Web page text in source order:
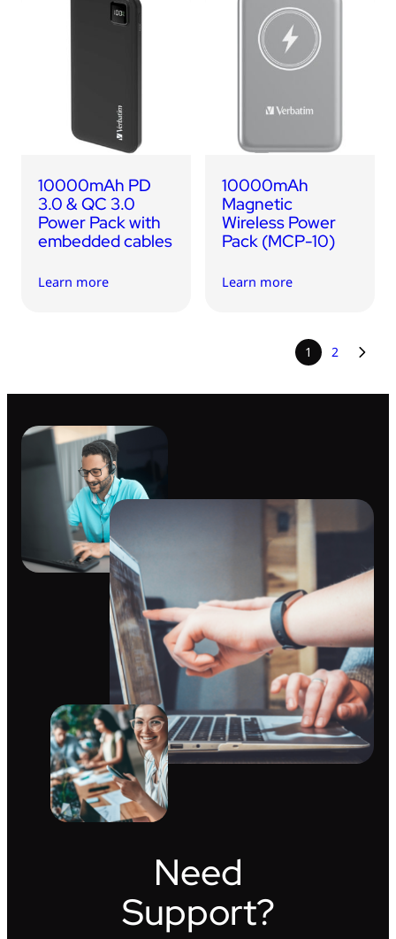
10000mAh PD
3.0 & QC 3.0
Power Pack with
embedded cables
Learn more
10000mAh
Magnetic
Wireless Power
Pack (MCP-10)
Learn more
1 2
Need
Support?